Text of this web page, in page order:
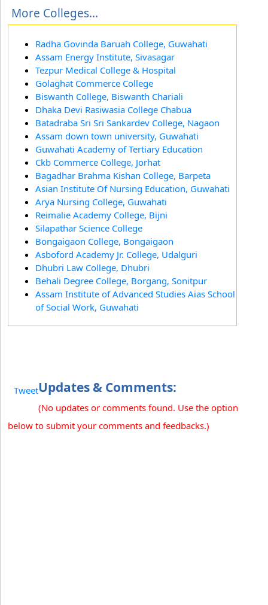
More Colleges...
Radha Govinda Baruah College, Guwahati
Assam Energy Institute, Sivasagar
Tezpur Medical College & Hospital
Golaghat Commerce College
Biswanth College, Biswanth Chariali
Dhaka Devi Rasiwasia College Chabua
Batadraba Sri Sri Sankardev College, Nagaon
Assam down town university, Guwahati
Guwahati Academy of Tertiary Education
Ckb Commerce College, Jorhat
Bagadhar Brahma Kishan College, Barpeta
Asian Institute Of Nursing Education, Guwahati
Arya Nursing College, Guwahati
Reimalie Academy College, Bijni
Silapathar Science College
Bongaigaon College, Bongaigaon
Asboford Academy Jr. College, Udalguri
Dhubri Law College, Dhubri
Behali Degree College, Borgang, Sonitpur
Assam Institute of Advanced Studies Aias School
of Social Work, Guwahati
TweetUpdates & Comments:
(No updates or comments found. Use the option
below to submit your comments and feedbacks.)